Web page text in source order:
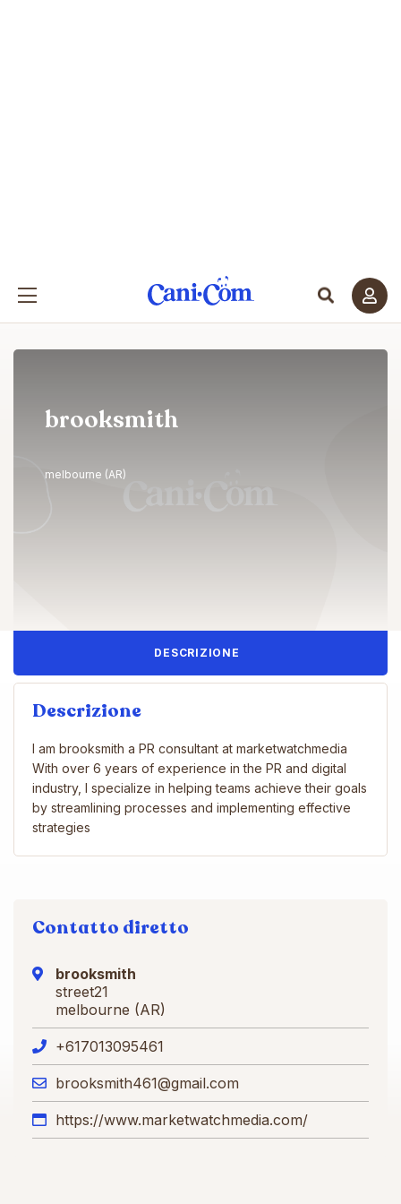
brooksmith
melbourne (AR)
DESCRIZIONE
Descrizione
I am brooksmith a PR consultant at marketwatchmedia
With over 6 years of experience in the PR and digital
industry, I specialize in helping teams achieve their goals
by streamlining processes and implementing effective
strategies
Contatto diretto
brooksmith
street21
melbourne (AR)
+617013095461
brooksmith461@gmail.com
https://www.marketwatchmedia.com/